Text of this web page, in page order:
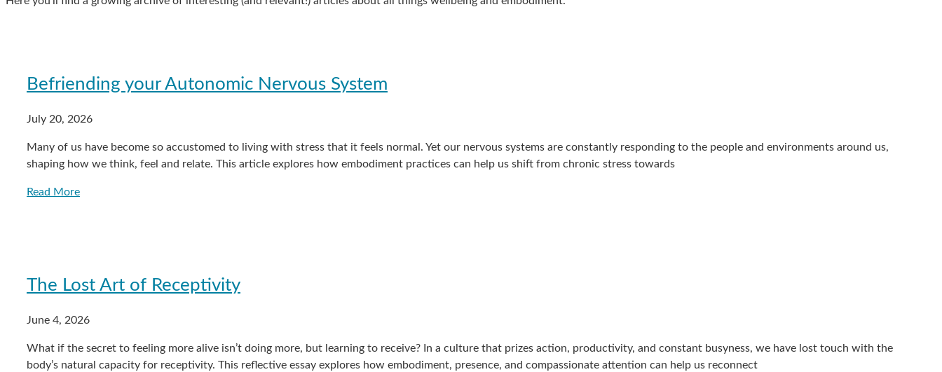
Befriending your Autonomic Nervous System
July 20, 2026
Many of us have become so accustomed to living with stress that it feels normal. Yet our nervous systems are constantly responding to the people and environments around us,
shaping how we think, feel and relate. This article explores how embodiment practices can help us shift from chronic stress towards
Read More
The Lost Art of Receptivity
June 4, 2026
What if the secret to feeling more alive isn’t doing more, but learning to receive? In a culture that prizes action, productivity, and constant busyness, we have lost touch with the
body’s natural capacity for receptivity. This reflective essay explores how embodiment, presence, and compassionate attention can help us reconnect